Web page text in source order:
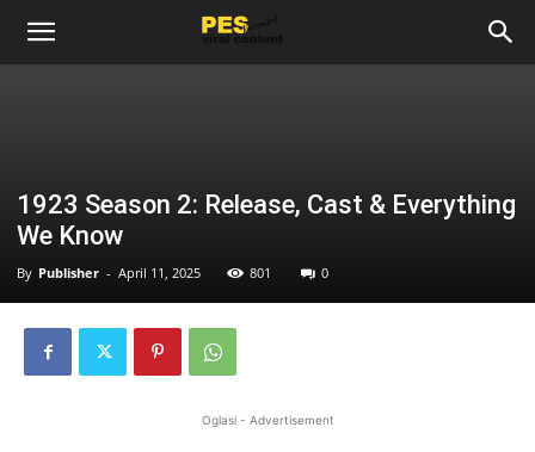
1923 Season 2: Release, Cast & Everything
We Know
By Publisher - April 11, 2025 801 0
Oglasi - Advertisement